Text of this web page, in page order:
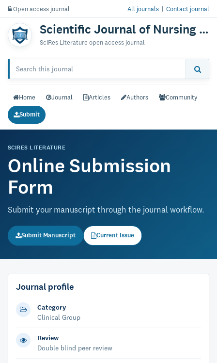
Open access journal All journals | Contact journal
Scientific Journal of Nursing & Practice
SciRes Literature open access journal
Home Journal Articles Authors Community
Submit
SCIRES LITERATURE
Online Submission
Form
Submit your manuscript through the journal workflow.
Submit Manuscript Current Issue
Journal profile
Category
Clinical Group
Review
Double blind peer review